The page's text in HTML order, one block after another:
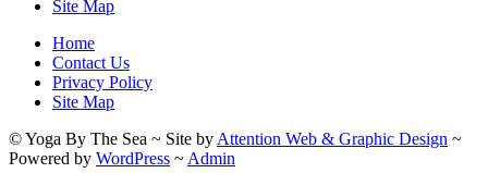
Site Map
Home
Contact Us
Privacy Policy
Site Map
© Yoga By The Sea ~ Site by Attention Web & Graphic Design ~
Powered by WordPress ~ Admin